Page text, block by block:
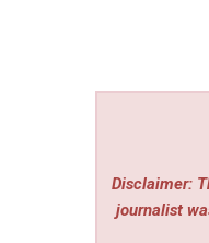
Disclaimer:
journalist